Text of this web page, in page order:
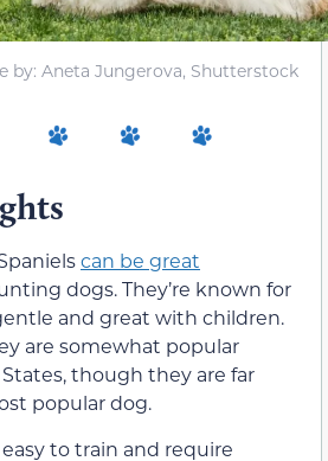
by: Aneta Jungerova, Shutterstock
can be great
dogs. They’re known for
and great with children.
are somewhat popular
though they are far
popular dog.
to train and require